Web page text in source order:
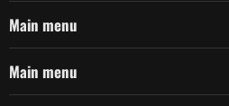
Main menu
Main menu